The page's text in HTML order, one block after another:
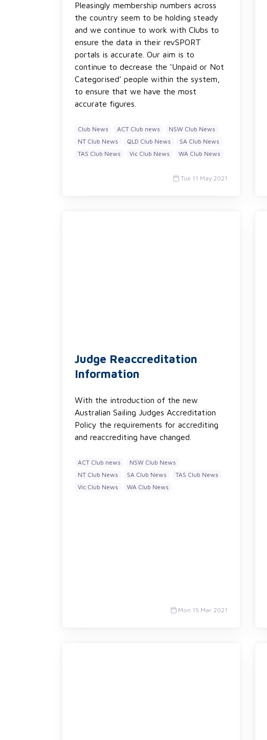
Pleasingly membership numbers across
the country seem to be holding steady
and we continue to work with Clubs to
ensure the data in their revSPORT
portals is accurate. Our aim is to
continue to decrease the ‘Unpaid or Not
Categorised’ people within the system,
to ensure that we have the most
accurate figures.
Club News ACT Club news
NSW Club News
NT Club News
QLD Club News
SA Club News
TAS Club News
Vic Club News WA Club News
Tue 11 May 2021
Judge Reaccreditation
Information
With the introduction of the new
Australian Sailing Judges Accreditation
Policy the requirements for accrediting
and reaccrediting have changed.
ACT Club news
NSW Club News
NT Club News
SA Club News
TAS Club News
Vic Club News
WA Club News
Mon 15 Mar 2021